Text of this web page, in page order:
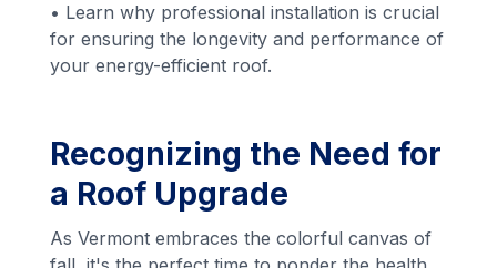
• Learn why professional installation is crucial
for ensuring the longevity and performance of
your energy-efficient roof.
Recognizing the Need for
a Roof Upgrade
As Vermont embraces the colorful canvas of